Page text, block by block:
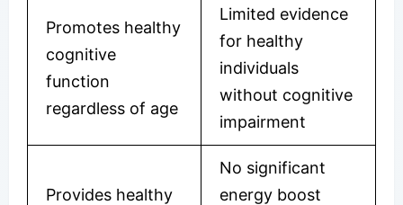
Promotes healthy
cognitive
function
regardless of age
Limited evidence
for healthy
individuals
without cognitive
impairment
Provides healthy
No significant
energy boost